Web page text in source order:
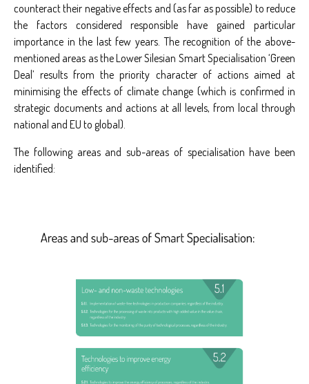
counteract their negative effects and (as far as possible) to reduce
the factors considered responsible have gained particular
importance in the last few years. The recognition of the above-
mentioned areas as the Lower Silesian Smart Specialisation ‘Green
Deal’ results from the priority character of actions aimed at
minimising the effects of climate change (which is confirmed in
strategic documents and actions at all levels, from local through
national and EU to global).
The following areas and sub-areas of specialisation have been
identified: